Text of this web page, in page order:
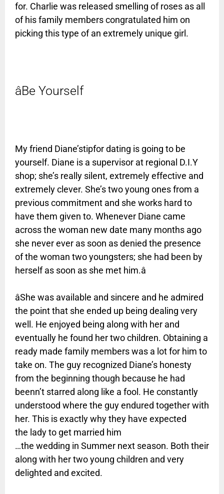
for. Charlie was released smelling of roses as all
of his family members congratulated him on
picking this type of an extremely unique girl.
âBe Yourself
My friend Diane’stipfor dating is going to be
yourself. Diane is a supervisor at regional D.I.Y
shop; she’s really silent, extremely effective and
extremely clever. She’s two young ones from a
previous commitment and she works hard to
have them given to. Whenever Diane came
across the woman new date many months ago
she never ever as soon as denied the presence
of the woman two youngsters; she had been by
herself as soon as she met him.â
âShe was available and sincere and he admired
the point that she ended up being dealing very
well. He enjoyed being along with her and
eventually he found her two children. Obtaining a
ready made family members was a lot for him to
take on. The guy recognized Diane’s honesty
from the beginning though because he had
beenn’t starred along like a fool. He constantly
understood where the guy endured together with
her. This is exactly why they have expected
the lady to get married him
…the wedding in Summer next season. Both their
along with her two young children and very
delighted and excited.